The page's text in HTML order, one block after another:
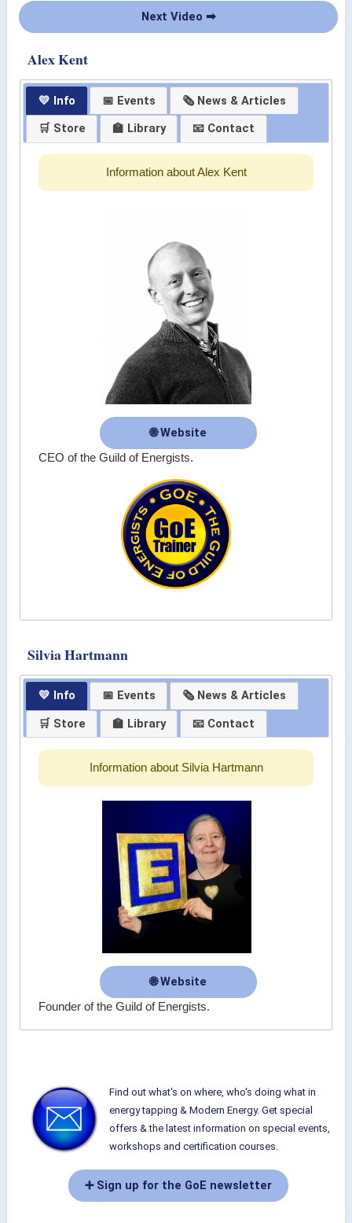
Next Video ➡
Alex Kent
💛 Info 📅 Events
🗞 News & Articles
🛒 Store
🏫 Library 📧 Contact
Information about Alex Kent
🌐 Website
CEO of the Guild of Energists.
Silvia Hartmann
💛 Info 📅 Events
🗞 News & Articles
🛒 Store
🏫 Library 📧 Contact
Information about Silvia Hartmann
🌐 Website
Founder of the Guild of Energists.
Find out what's on where, who's doing what in
energy tapping & Modern Energy. Get special
offers & the latest information on special events,
workshops and certification courses.
➕ Sign up for the GoE newsletter